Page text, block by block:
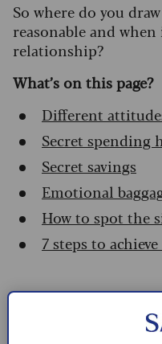
So where do you
reasonable and
relationship?
What’s on this page?
Different
Secret spending
Secret savings
Emotional
How to spot the
7 steps to
Different